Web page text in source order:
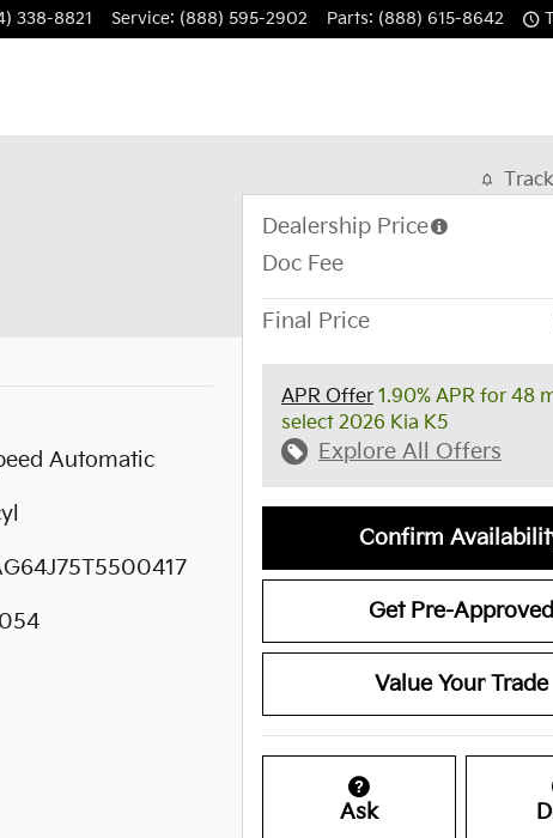
338-8821 Service: (888) 595-2902 Parts: (888) 615-8642
Automatic
Dealership Price
Doc Fee
Final Price
APR Offer 1.90% APR for 48
select 2026 Kia K5
Explore All Offers
Confirm
Get Pre-Approved
Value Your Trade
Ask